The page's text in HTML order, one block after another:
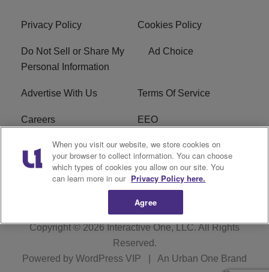
Privacy Policy Cookies Policy
Do Not Sell or Share My
Personal Information
Ad Choice
Advertise With Us Terms Of Service
Careers EEO
WIZF FCC Public File WIZF FCC Applications
R1 Digital
Copyright © 2026Interactive One, LLC. All Rights
Reserved.
Powered by WordPress VIP An Urban One Brand
When you visit our website, we store cookies on
your browser to collect information. You can choose
which types of cookies you allow on our site. You
can learn more in our Privacy Policy here.
Agree